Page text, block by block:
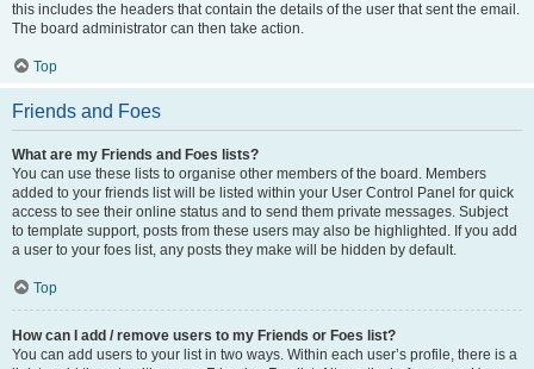
this includes the headers that contain the details of the user that sent the email.
The board administrator can then take action.
Top
Friends and Foes
What are my Friends and Foes lists?
You can use these lists to organise other members of the board. Members
added to your friends list will be listed within your User Control Panel for quick
access to see their online status and to send them private messages. Subject
to template support, posts from these users may also be highlighted. If you add
a user to your foes list, any posts they make will be hidden by default.
Top
How can I add / remove users to my Friends or Foes list?
You can add users to your list in two ways. Within each user’s profile, there is a